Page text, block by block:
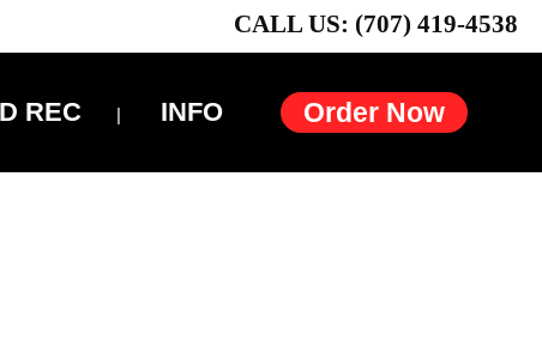
CALL US: (707) 419-4538
Order Now
REC INFO